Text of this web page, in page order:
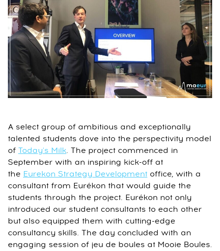
A select group of ambitious and exceptionally
talented students dove into the perspectivity model
of Today's Milk. The project commenced in
September with an inspiring kick-off at
the Eurekon Strategy Development office, with a
consultant from Eurékon that would guide the
students through the project. Eurékon not only
introduced our student consultants to each other
but also equipped them with cutting-edge
consultancy skills. The day concluded with an
engaging session of jeu de boules at Mooie Boules.